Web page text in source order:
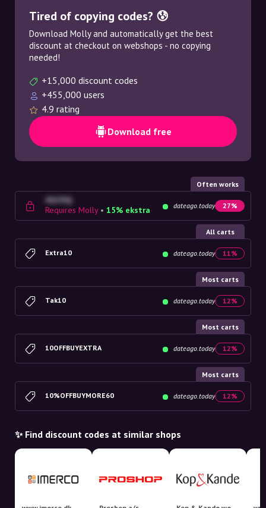
Tired of copying codes? 😰
Download Molly and automatically get the best
discount at checkout on webshops - no copying
needed!
+15,000 discount codes
+455,000 users
4.9 rating
Download free
Often works
4G23SQ
Requires Molly • 15% ekstra dateago.today 27%
All carts
Extra10 dateago.today 11%
Most carts
Tak10 dateago.today 12%
Most carts
10OFFBUYEXTRA dateago.today 12%
Most carts
10%OFFBUYMORE60 dateago.today 12%
✨ Find discount codes at similar shops